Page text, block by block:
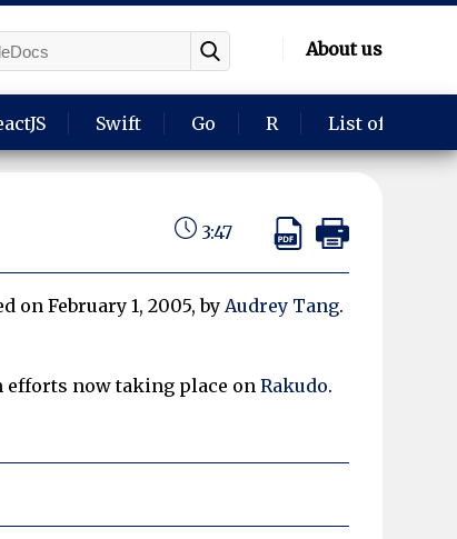
About us
Swift Go R List of
3:47
on February 1, 2005, by Audrey Tang.
now taking place on Rakudo.